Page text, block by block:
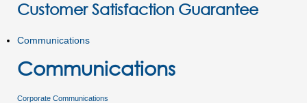
Customer Satisfaction Guarantee
Communications
Communications
Corporate Communications